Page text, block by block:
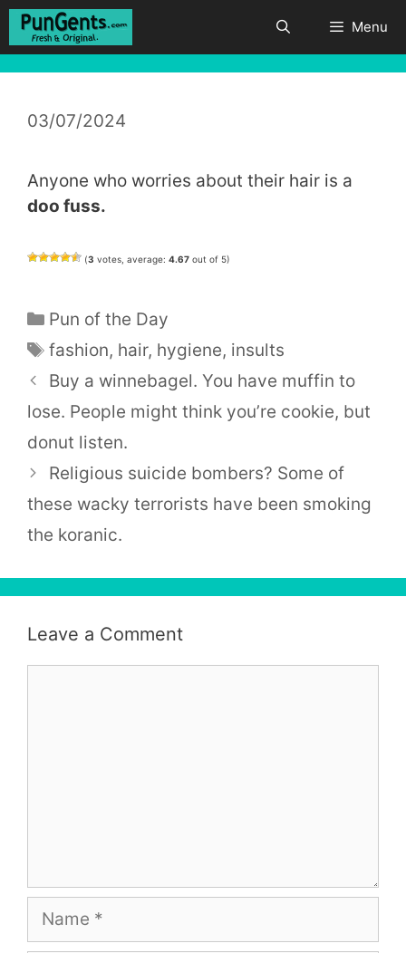
Skip
Menu
03/07/2024
Anyone who worries about their hair is a
doo fuss.
(3 votes, average: 4.67 out of 5)
Categories
Pun of the Day
Tags
fashion, hair, hygiene, insults
Buy a winnebagel. You have muffin to
lose. People might think you’re cookie, but
donut listen.
Religious suicide bombers? Some of
these wacky terrorists have been smoking
the koranic.
Leave a Comment
Name